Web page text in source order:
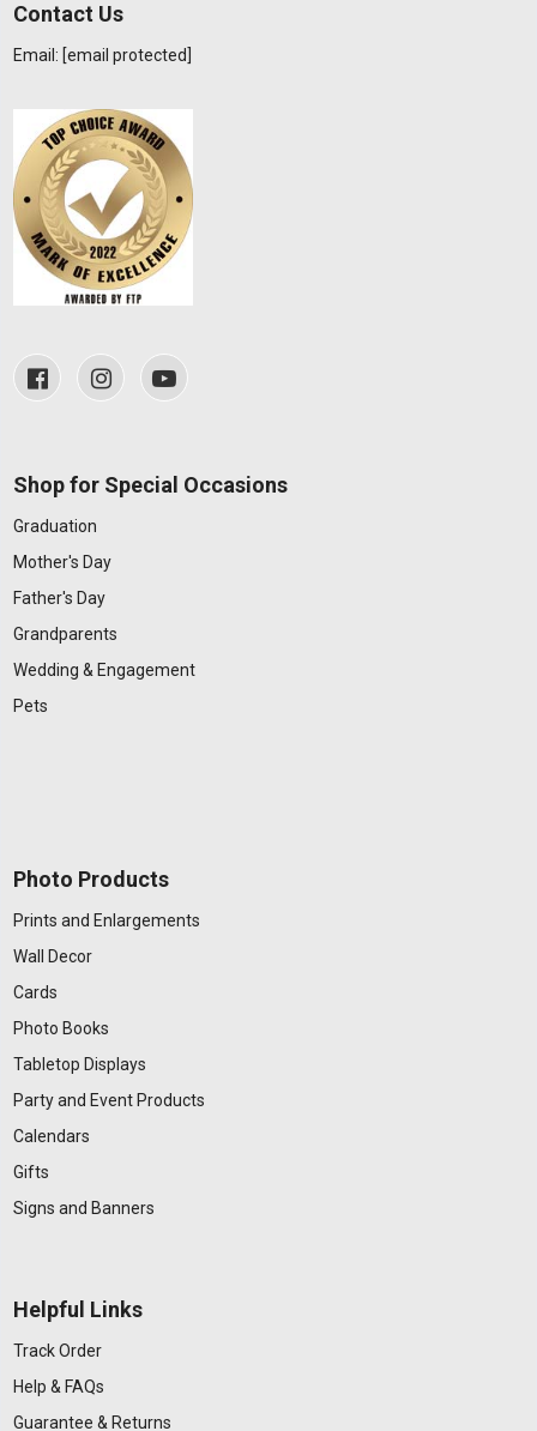
Contact Us
Email: [email protected]
Shop for Special Occasions
Graduation
Mother's Day
Father's Day
Grandparents
Wedding & Engagement
Pets
Photo Products
Prints and Enlargements
Wall Decor
Cards
Photo Books
Tabletop Displays
Party and Event Products
Calendars
Gifts
Signs and Banners
Helpful Links
Track Order
Help & FAQs
Guarantee & Returns